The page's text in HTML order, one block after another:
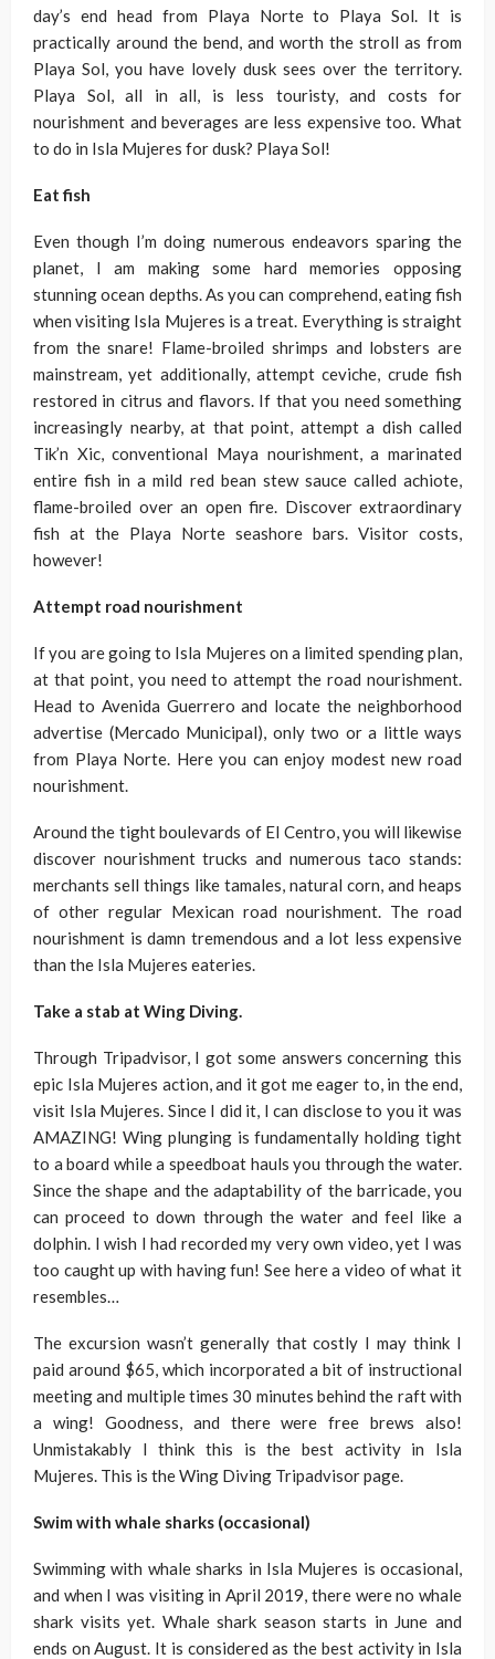
day’s end head from Playa Norte to Playa Sol. It is
practically around the bend, and worth the stroll as from
Playa Sol, you have lovely dusk sees over the territory.
Playa Sol, all in all, is less touristy, and costs for
nourishment and beverages are less expensive too. What
to do in Isla Mujeres for dusk? Playa Sol!
Eat fish
Even though I’m doing numerous endeavors sparing the
planet, I am making some hard memories opposing
stunning ocean depths. As you can comprehend, eating fish
when visiting Isla Mujeres is a treat. Everything is straight
from the snare! Flame-broiled shrimps and lobsters are
mainstream, yet additionally, attempt ceviche, crude fish
restored in citrus and flavors. If that you need something
increasingly nearby, at that point, attempt a dish called
Tik’n Xic, conventional Maya nourishment, a marinated
entire fish in a mild red bean stew sauce called achiote,
flame-broiled over an open fire. Discover extraordinary
fish at the Playa Norte seashore bars. Visitor costs,
however!
Attempt road nourishment
If you are going to Isla Mujeres on a limited spending plan,
at that point, you need to attempt the road nourishment.
Head to Avenida Guerrero and locate the neighborhood
advertise (Mercado Municipal), only two or a little ways
from Playa Norte. Here you can enjoy modest new road
nourishment.
Around the tight boulevards of El Centro, you will likewise
discover nourishment trucks and numerous taco stands:
merchants sell things like tamales, natural corn, and heaps
of other regular Mexican road nourishment. The road
nourishment is damn tremendous and a lot less expensive
than the Isla Mujeres eateries.
Take a stab at Wing Diving.
Through Tripadvisor, I got some answers concerning this
epic Isla Mujeres action, and it got me eager to, in the end,
visit Isla Mujeres. Since I did it, I can disclose to you it was
AMAZING! Wing plunging is fundamentally holding tight
to a board while a speedboat hauls you through the water.
Since the shape and the adaptability of the barricade, you
can proceed to down through the water and feel like a
dolphin. I wish I had recorded my very own video, yet I was
too caught up with having fun! See here a video of what it
resembles…
The excursion wasn’t generally that costly I may think I
paid around $65, which incorporated a bit of instructional
meeting and multiple times 30 minutes behind the raft with
a wing! Goodness, and there were free brews also!
Unmistakably I think this is the best activity in Isla
Mujeres. This is the Wing Diving Tripadvisor page.
Swim with whale sharks (occasional)
Swimming with whale sharks in Isla Mujeres is occasional,
and when I was visiting in April 2019, there were no whale
shark visits yet. Whale shark season starts in June and
ends on August. It is considered as the best activity in Isla